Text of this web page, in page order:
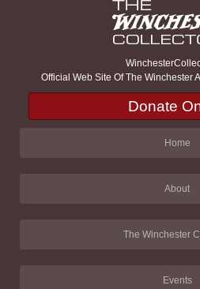
Official Web Site Of The Winchester
Donate
Home
About
The Winchester
Events